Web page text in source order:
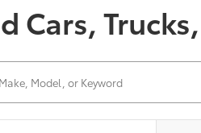
Cars,